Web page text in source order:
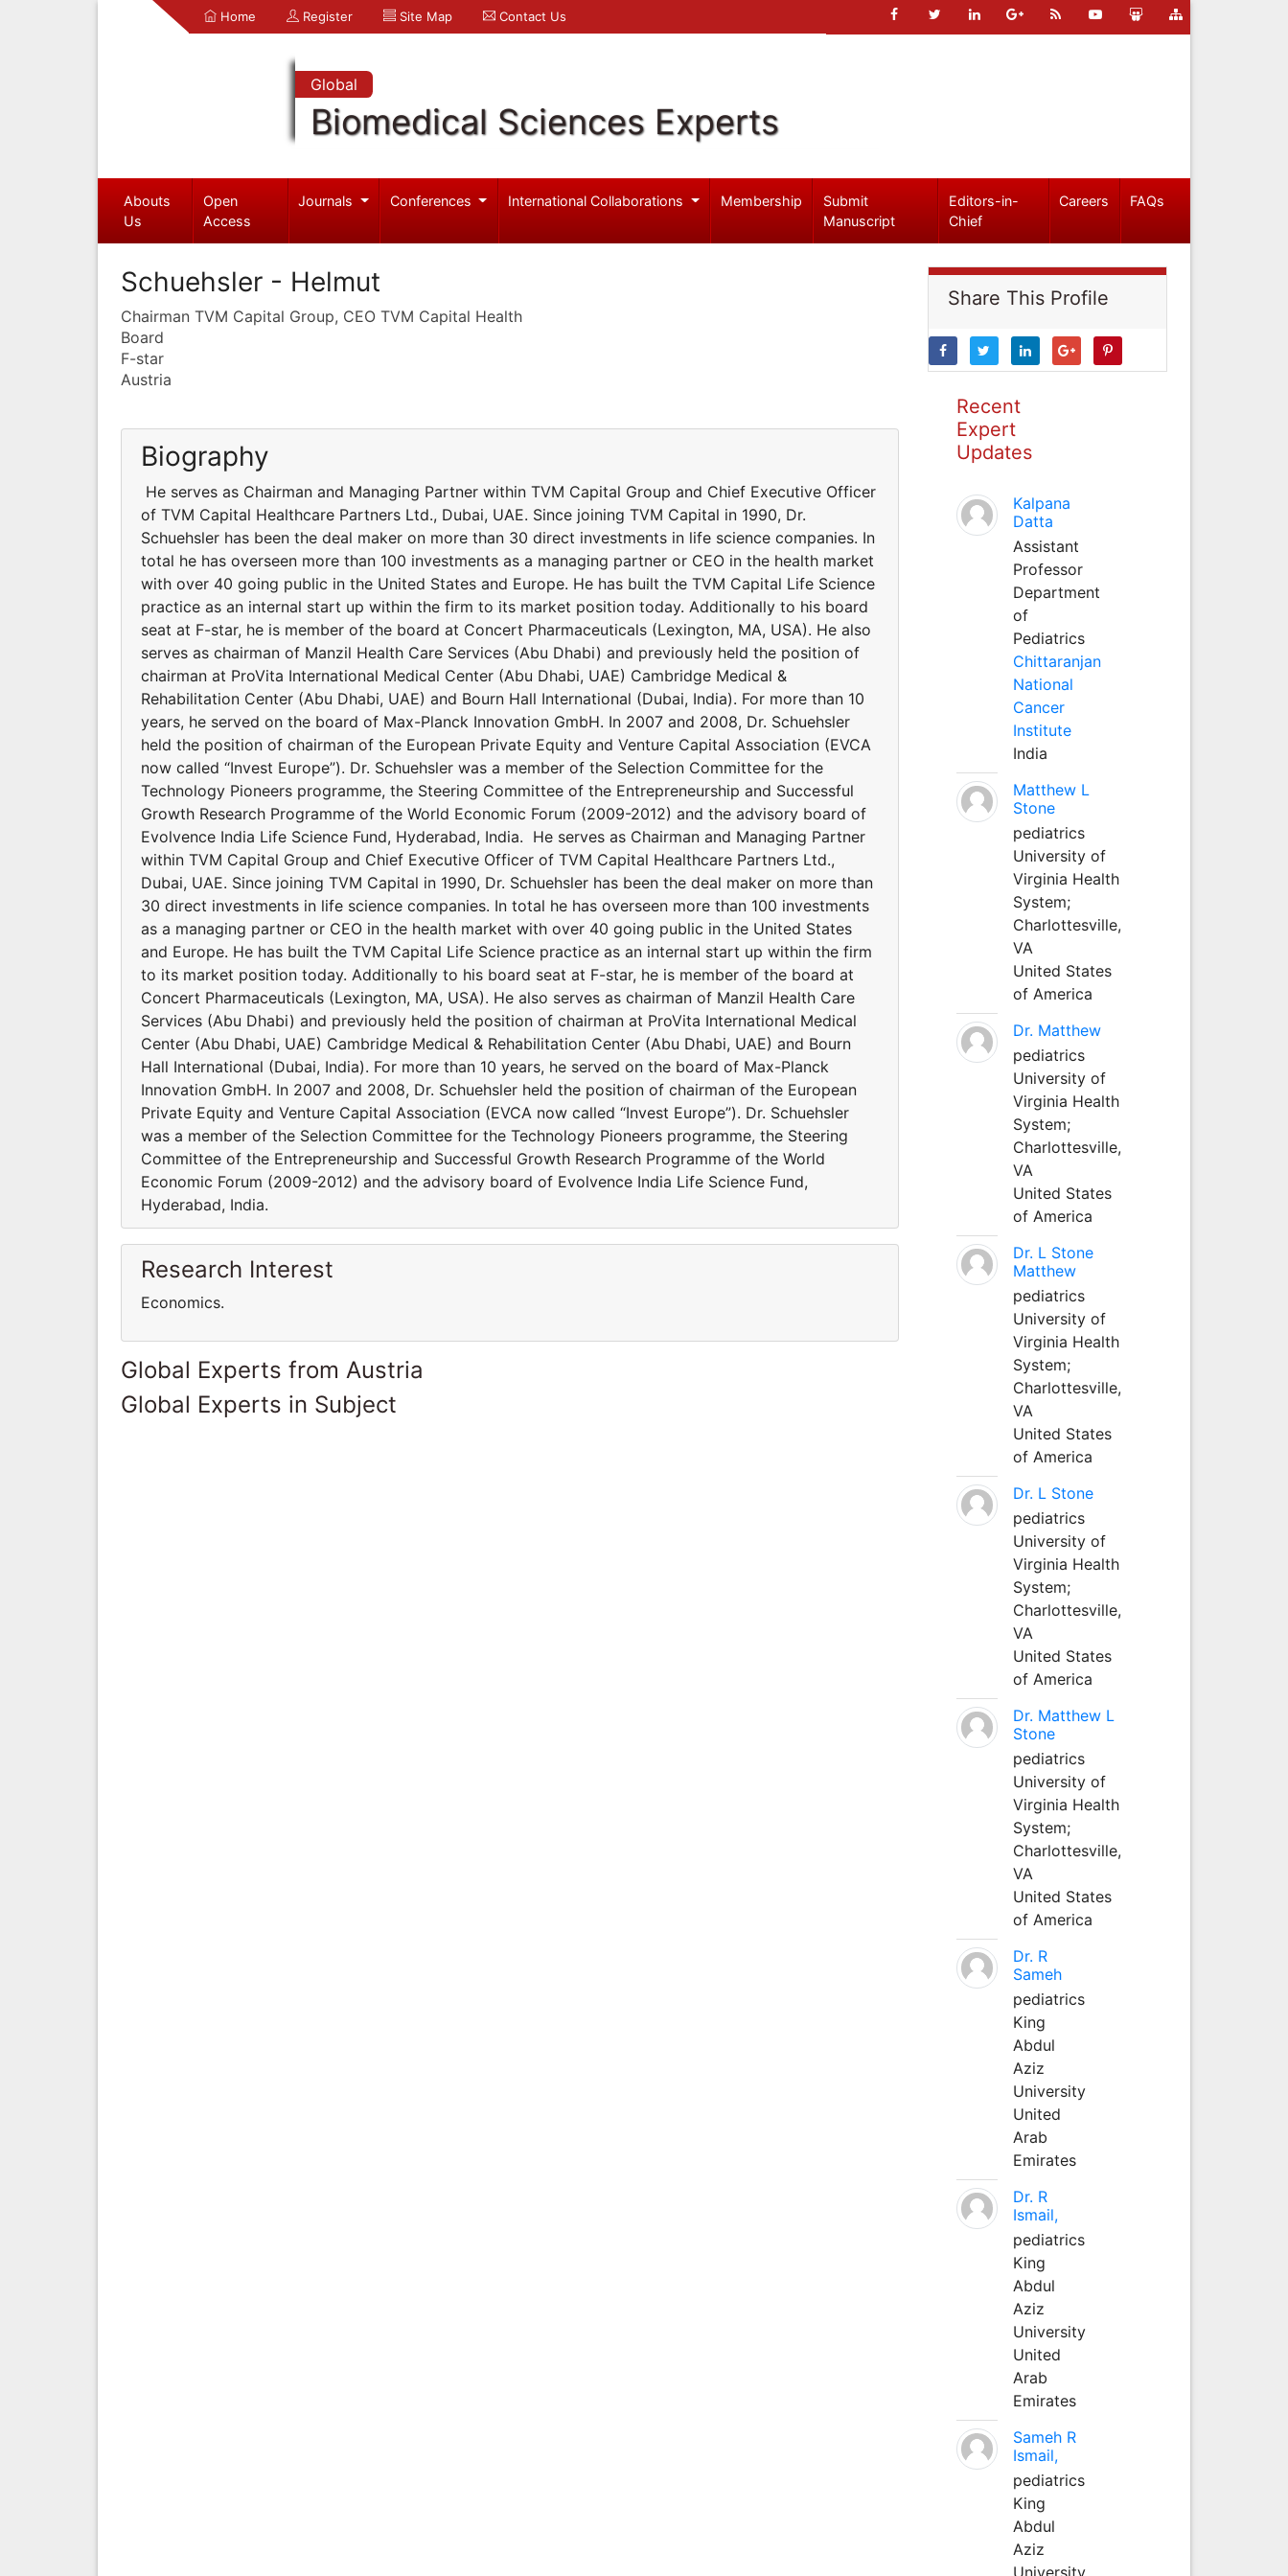
Home Register Site Map Contact Us
Global
Biomedical Sciences Experts
Abouts
Us
Open
Access
Journals Conferences International Collaborations Membership
Submit
Manuscript
Editors-in-
Chief
Careers FAQs
Schuehsler - Helmut
Chairman TVM Capital Group, CEO TVM Capital Health
Board
F-star
Austria
Biography
He serves as Chairman and Managing Partner within TVM Capital Group and Chief Executive Officer
of TVM Capital Healthcare Partners Ltd., Dubai, UAE. Since joining TVM Capital in 1990, Dr.
Schuehsler has been the deal maker on more than 30 direct investments in life science companies. In
total he has overseen more than 100 investments as a managing partner or CEO in the health market
with over 40 going public in the United States and Europe. He has built the TVM Capital Life Science
practice as an internal start up within the firm to its market position today. Additionally to his board
seat at F-star, he is member of the board at Concert Pharmaceuticals (Lexington, MA, USA). He also
serves as chairman of Manzil Health Care Services (Abu Dhabi) and previously held the position of
chairman at ProVita International Medical Center (Abu Dhabi, UAE) Cambridge Medical &
Rehabilitation Center (Abu Dhabi, UAE) and Bourn Hall International (Dubai, India). For more than 10
years, he served on the board of Max-Planck Innovation GmbH. In 2007 and 2008, Dr. Schuehsler
held the position of chairman of the European Private Equity and Venture Capital Association (EVCA
now called “Invest Europe”). Dr. Schuehsler was a member of the Selection Committee for the
Technology Pioneers programme, the Steering Committee of the Entrepreneurship and Successful
Growth Research Programme of the World Economic Forum (2009-2012) and the advisory board of
Evolvence India Life Science Fund, Hyderabad, India. He serves as Chairman and Managing Partner
within TVM Capital Group and Chief Executive Officer of TVM Capital Healthcare Partners Ltd.,
Dubai, UAE. Since joining TVM Capital in 1990, Dr. Schuehsler has been the deal maker on more than
30 direct investments in life science companies. In total he has overseen more than 100 investments
as a managing partner or CEO in the health market with over 40 going public in the United States
and Europe. He has built the TVM Capital Life Science practice as an internal start up within the firm
to its market position today. Additionally to his board seat at F-star, he is member of the board at
Concert Pharmaceuticals (Lexington, MA, USA). He also serves as chairman of Manzil Health Care
Services (Abu Dhabi) and previously held the position of chairman at ProVita International Medical
Center (Abu Dhabi, UAE) Cambridge Medical & Rehabilitation Center (Abu Dhabi, UAE) and Bourn
Hall International (Dubai, India). For more than 10 years, he served on the board of Max-Planck
Innovation GmbH. In 2007 and 2008, Dr. Schuehsler held the position of chairman of the European
Private Equity and Venture Capital Association (EVCA now called “Invest Europe”). Dr. Schuehsler
was a member of the Selection Committee for the Technology Pioneers programme, the Steering
Committee of the Entrepreneurship and Successful Growth Research Programme of the World
Economic Forum (2009-2012) and the advisory board of Evolvence India Life Science Fund,
Hyderabad, India.
Research Interest
Economics.
Global Experts from Austria
Global Experts in Subject
Share This Profile
Recent
Expert
Updates
Kalpana
Datta
Assistant
Professor
Department
of
Pediatrics
Chittaranjan
National
Cancer
Institute
India
Matthew L
Stone
pediatrics
University of
Virginia Health
System;
Charlottesville,
VA
United States
of America
Dr. Matthew
pediatrics
University of
Virginia Health
System;
Charlottesville,
VA
United States
of America
Dr. L Stone
Matthew
pediatrics
University of
Virginia Health
System;
Charlottesville,
VA
United States
of America
Dr. L Stone
pediatrics
University of
Virginia Health
System;
Charlottesville,
VA
United States
of America
Dr. Matthew L
Stone
pediatrics
University of
Virginia Health
System;
Charlottesville,
VA
United States
of America
Dr. R
Sameh
pediatrics
King
Abdul
Aziz
University
United
Arab
Emirates
Dr. R
Ismail,
pediatrics
King
Abdul
Aziz
University
United
Arab
Emirates
Sameh R
Ismail,
pediatrics
King
Abdul
Aziz
University